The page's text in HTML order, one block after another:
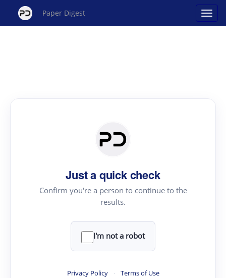
Paper Digest
Just a quick check
Confirm you're a person to continue to the
results.
I'm not a robot
Privacy Policy · Terms of Use